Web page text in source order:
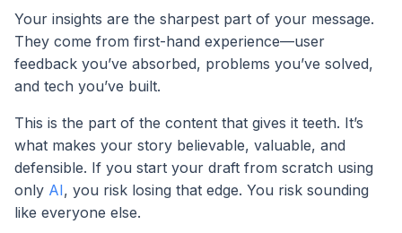
Your insights are the sharpest part of your message.
They come from first-hand experience—user
feedback you’ve absorbed, problems you’ve solved,
and tech you’ve built.
This is the part of the content that gives it teeth. It’s
what makes your story believable, valuable, and
defensible. If you start your draft from scratch using
only AI, you risk losing that edge. You risk sounding
like everyone else.